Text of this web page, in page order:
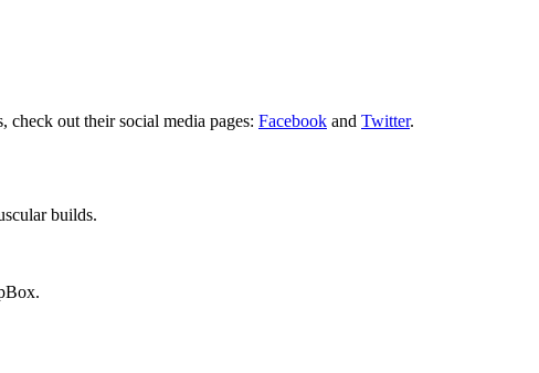
check out their social media pages: Facebook and Twitter.
builds.